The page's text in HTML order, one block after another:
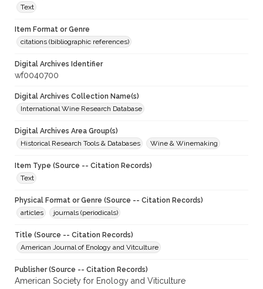
Text
Item Format or Genre
citations (bibliographic references)
Digital Archives Identifier
wf0040700
Digital Archives Collection Name(s)
International Wine Research Database
Digital Archives Area Group(s)
Historical Research Tools & Databases
Wine & Winemaking
Item Type (Source -- Citation Records)
Text
Physical Format or Genre (Source -- Citation Records)
articles
journals (periodicals)
Title (Source -- Citation Records)
American Journal of Enology and Vitculture
Publisher (Source -- Citation Records)
American Society for Enology and Viticulture